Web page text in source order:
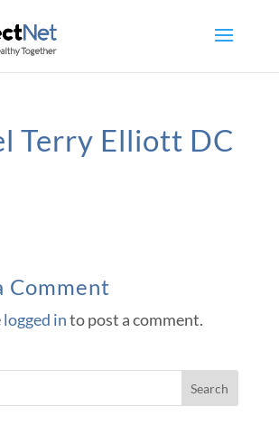
Terry Elliott DC
Comment
logged into post a comment.